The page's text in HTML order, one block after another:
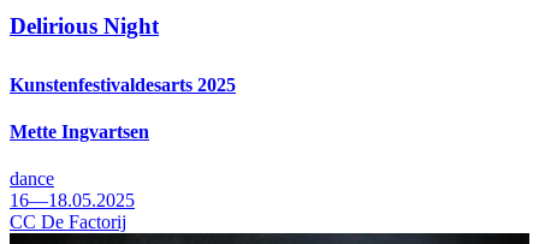
Delirious Night
Kunstenfestivaldesarts 2025
Mette Ingvartsen
dance
16—18.05.2025
CC De Factorij